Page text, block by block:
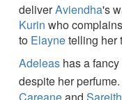
deliverAviendha's
Kurin who
to Elaynetelling her
Adeleas has a
despite her perfume.
Careaneand